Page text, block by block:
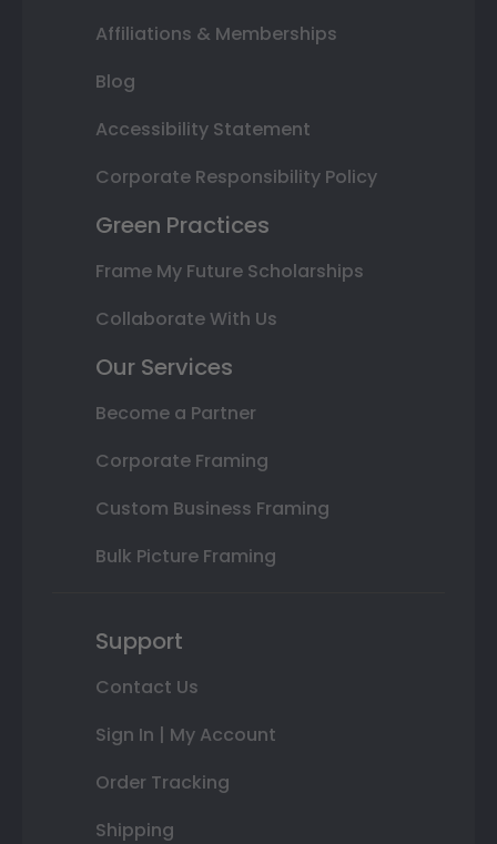
Affiliations & Memberships
Blog
Accessibility Statement
Corporate Responsibility Policy
Green Practices
Frame My Future Scholarships
Collaborate With Us
Our Services
Become a Partner
Corporate Framing
Custom Business Framing
Bulk Picture Framing
Support
Contact Us
Sign In | My Account
Order Tracking
Shipping